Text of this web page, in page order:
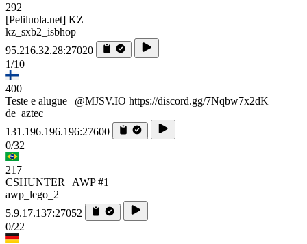
292
[Peliluola.net] KZ
kz_sxb2_isbhop
95.216.32.28:27020
1/10
400
Teste e alugue | @MJSV.IO https://discord.gg/7Nqbw7x2dK
de_aztec
131.196.196.196:27600
0/32
217
CSHUNTER | AWP #1
awp_lego_2
5.9.17.137:27052
0/22